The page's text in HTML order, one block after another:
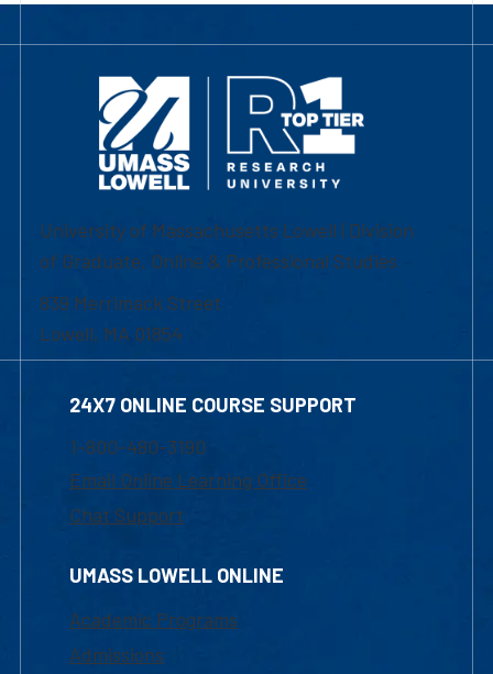
University of Massachusetts Lowell | Division
of Graduate, Online & Professional Studies
839 Merrimack Street
Lowell, MA 01854
24X7 ONLINE COURSE SUPPORT
1-800-480-3190
Email Online Learning Office
Chat Support
UMASS LOWELL ONLINE
Academic Programs
Admissions